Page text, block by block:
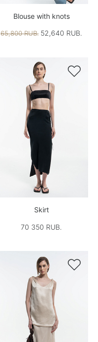
Blouse with knots
65,800 RUB. 52,640 RUB.

Skirt
70 350 RUB.
